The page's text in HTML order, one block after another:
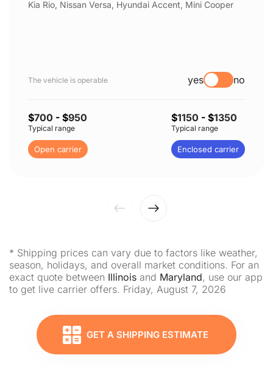
Kia Rio, Nissan Versa, Hyundai Accent, Mini Cooper
The vehicle is operable yes no
$700 - $950
Typical range
Open carrier
$1150 - $1350
Typical range
Enclosed carrier
* Shipping prices can vary due to factors like weather,
season, holidays, and overall market conditions. For an
exact quote between Illinois and Maryland, use our app
to get live carrier offers. Friday, August 7, 2026
GET A SHIPPING ESTIMATE